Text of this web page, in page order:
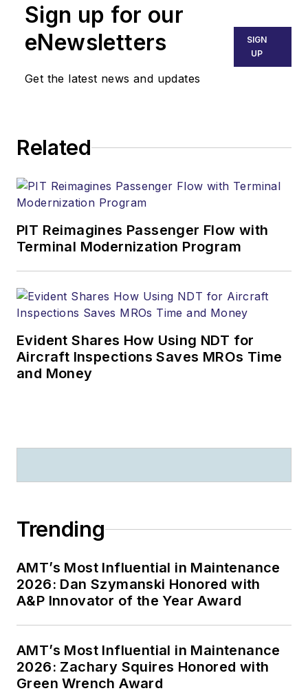
Sign up for our
eNewsletters
Get the latest news and updates
SIGN
UP
Related
PIT Reimagines Passenger Flow with
Terminal Modernization Program
Evident Shares How Using NDT for
Aircraft Inspections Saves MROs Time
and Money
Trending
AMT’s Most Influential in Maintenance
2026: Dan Szymanski Honored with
A&P Innovator of the Year Award
AMT’s Most Influential in Maintenance
2026: Zachary Squires Honored with
Green Wrench Award